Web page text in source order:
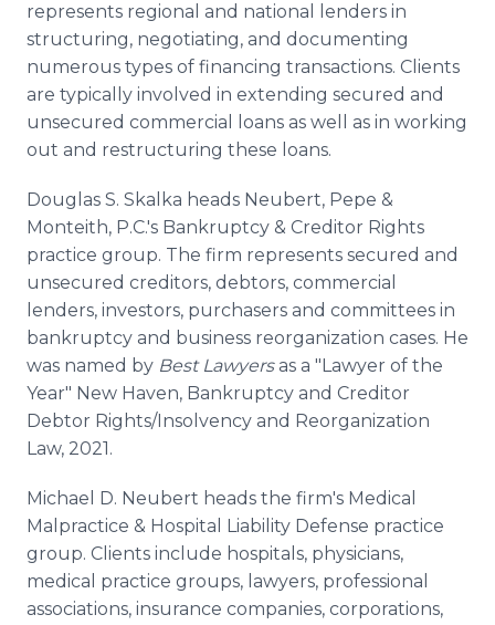
represents regional and national lenders in
structuring, negotiating, and documenting
numerous types of financing transactions. Clients
are typically involved in extending secured and
unsecured commercial loans as well as in working
out and restructuring these loans.
Douglas S. Skalka heads Neubert, Pepe &
Monteith, P.C.'s Bankruptcy & Creditor Rights
practice group. The firm represents secured and
unsecured creditors, debtors, commercial
lenders, investors, purchasers and committees in
bankruptcy and business reorganization cases. He
was named by Best Lawyersas a "Lawyer of the
Year" New Haven, Bankruptcy and Creditor
Debtor Rights/Insolvency and Reorganization
Law, 2021.
Michael D. Neubert heads the firm's Medical
Malpractice & Hospital Liability Defense practice
group. Clients include hospitals, physicians,
medical practice groups, lawyers, professional
associations, insurance companies, corporations,